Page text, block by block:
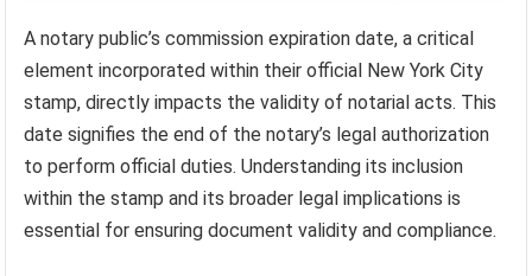
A notary public’s commission expiration date, a critical
element incorporated within their official New York City
stamp, directly impacts the validity of notarial acts. This
date signifies the end of the notary’s legal authorization
to perform official duties. Understanding its inclusion
within the stamp and its broader legal implications is
essential for ensuring document validity and compliance.